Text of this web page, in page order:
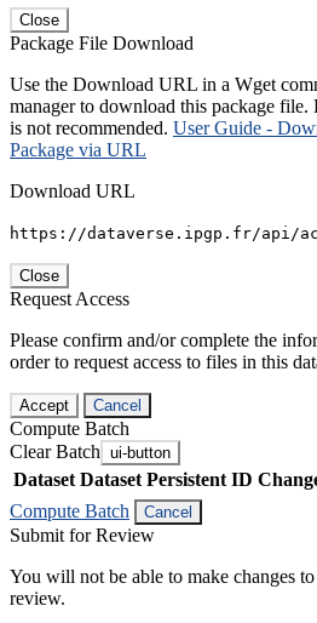
Close
Package File Download
Use the Download URL in a Wget
manager to download this package
is not recommended. User Guide -
Package via URL
Download URL
https://dataverse.ipgp.fr/api/
Close
Request Access
Please confirm and/or complete the
order to request access to files in this
Accept Cancel
Compute Batch
Clear Batch ui-button
Dataset Dataset Persistent ID
Compute Batch
Cancel
Submit for Review
You will not be able to make changes
review.